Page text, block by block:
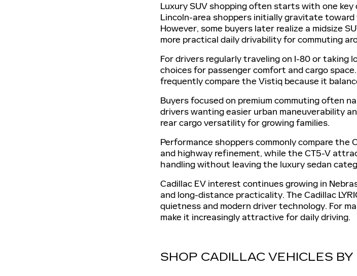
Luxury SUV shopping often starts with one
Lincoln-area shoppers initially gravitate
However, some buyers later realize a midsize
more practical daily drivability for commuting
For drivers regularly traveling on I-80 or taking
choices for passenger comfort and cargo
frequently compare the Vistiq because it
Buyers focused on premium commuting often
drivers wanting easier urban maneuverability
rear cargo versatility for growing families.
Performance shoppers commonly compare the
and highway refinement, while the CT5-V
handling without leaving the luxury sedan
Cadillac EV interest continues growing in
and long-distance practicality. The Cadillac
quietness and modern driver technology. For
make it increasingly attractive for daily driving.
SHOP CADILLAC VEHICLES BY